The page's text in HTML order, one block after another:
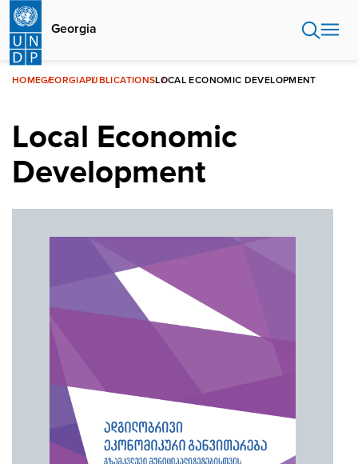
Skip
main
content
Georgia
HOMEGEORGIAPUBLICATIONSLOCAL ECONOMIC DEVELOPMENT
Local Economic
Development